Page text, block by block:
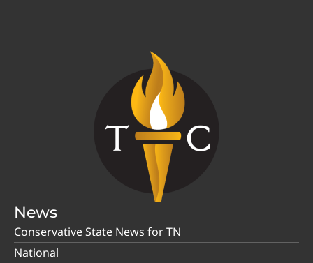
News
Conservative State News for TN
National